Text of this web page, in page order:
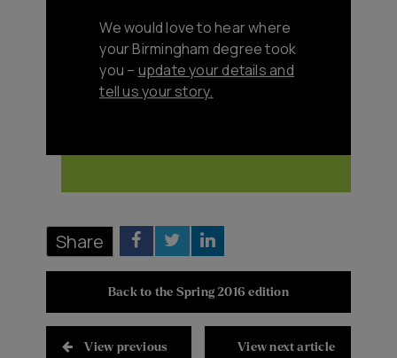
We would love to hear where
your Birmingham degree took
you – update your details and
tell us your story.
Share
Back to the Spring 2016 edition
View previous
View next article